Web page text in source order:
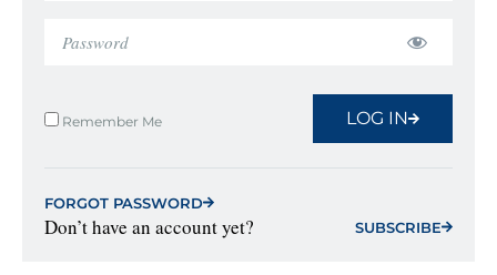
Remember Me LOG IN
FORGOT PASSWORD
Don’t have an account yet? SUBSCRIBE